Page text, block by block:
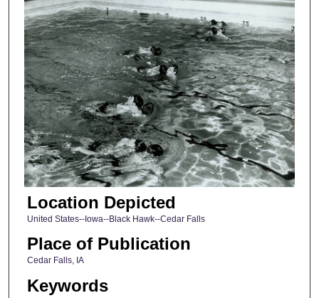
Location Depicted
United States--Iowa--Black Hawk--Cedar Falls
Place of Publication
Cedar Falls, IA
Keywords